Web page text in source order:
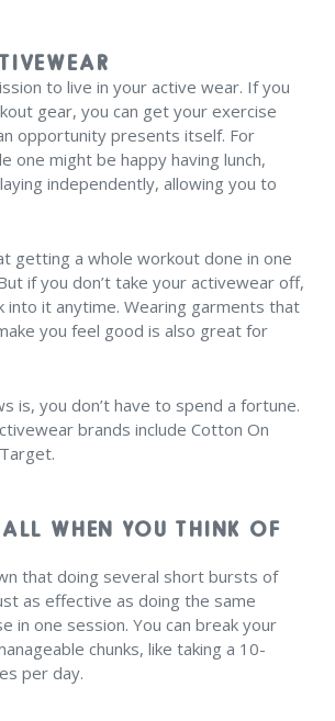
to live in your active wear. If you
gear, you can get your exercise
opportunity presents itself. For
one might be happy having lunch,
independently, allowing you to
getting a whole workout done in one
if you don’t take your activewear off,
into it anytime. Wearing garments that
you feel good is also great for
is, you don’t have to spend a fortune.
brands include Cotton On
WHEN YOU THINK OF
that doing several short bursts of
as effective as doing the same
in one session. You can break your
chunks, like taking a 10-
per day.